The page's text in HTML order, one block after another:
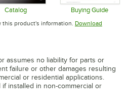
Catalog
Opens in new tab
Buying Guide
Opens in
this product's information. Download
new tab
assumes no liability for parts or
failure or other damages resulting
or residential applications.
installed in non-commercial or